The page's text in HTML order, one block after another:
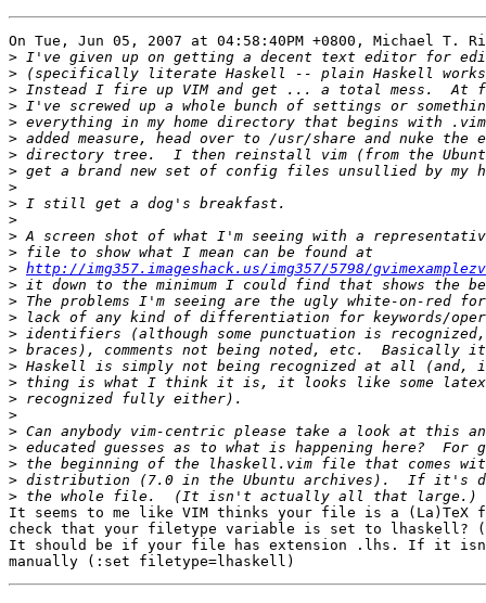
On Tue, Jun 05, 2007 at 04:58:40PM +0800, Michael T.
>
>
>
>
>
>
>
>
>
>
>
>
>
> http://img357.imageshack.us/img357/5798/
>
>
>
>
>
>
>
>
>
>
>
>
>
>
It seems to me like VIM thinks your file is a (La)TeX
check that your filetype variable is set to lhaskell?
It should be if your file has extension .lhs. If it